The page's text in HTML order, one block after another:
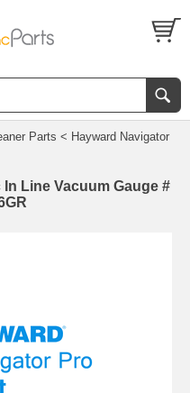
Parts < Hayward Navigator
Line Vacuum Gauge #